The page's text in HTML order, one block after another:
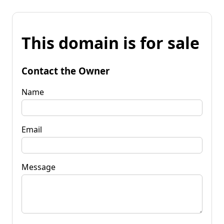
This domain is for sale
Contact the Owner
Name
Email
Message